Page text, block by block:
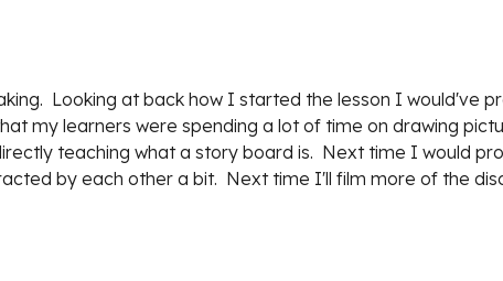
Looking at back how I started the lesson I would've
my learners were spending a lot of time on drawing
teaching what a story board is.  Next time I would
by each other a bit.  Next time I'll film more of the